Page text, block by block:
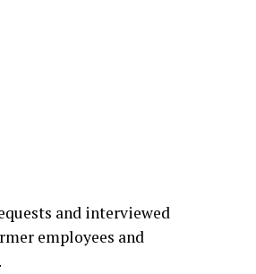
and interviewed
employees and